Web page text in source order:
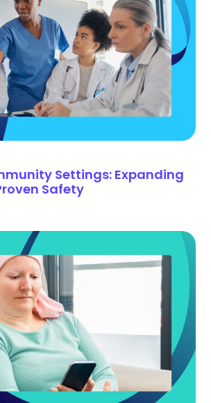
Settings: Expanding
Safety